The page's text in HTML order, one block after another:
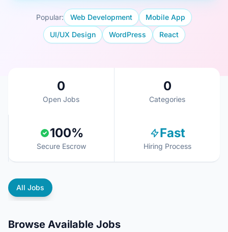
Popular: Web Development
Mobile App
UI/UX Design
WordPress React
0
Open Jobs
0
Categories
100%
Secure Escrow
Fast
Hiring Process
All Jobs
Browse Available Jobs